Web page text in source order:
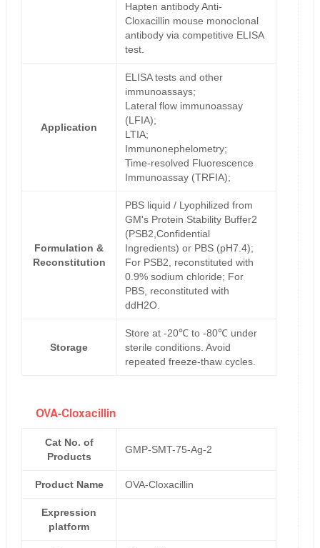
Hapten antibody Anti-
Cloxacillin mouse monoclonal
antibody via competitive ELISA
test.
Application
ELISA tests and other
immunoassays;
Lateral flow immunoassay
(LFIA);
LTIA;
Immunonephelometry;
Time-resolved Fluorescence
Immunoassay (TRFIA);
Formulation &
Reconstitution
PBS liquid / Lyophilized from
GM's Protein Stability Buffer2
(PSB2,Confidential
Ingredients) or PBS (pH7.4);
For PSB2, reconstituted with
0.9% sodium chloride; For
PBS, reconstituted with
ddH2O.
Storage
Store at -20℃ to -80℃ under
sterile conditions. Avoid
repeated freeze-thaw cycles.
OVA-Cloxacillin
Cat No. of
Products
GMP-SMT-75-Ag-2
Product Name OVA-Cloxacillin
Expression
platform